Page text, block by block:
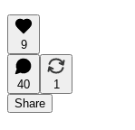
9
40
1
Share